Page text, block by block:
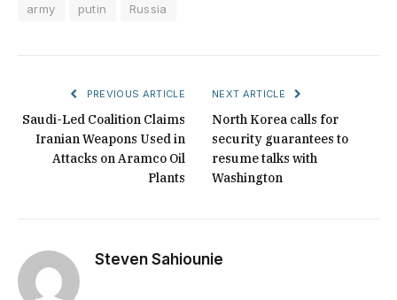
army putin Russia
PREVIOUS ARTICLE
Saudi-Led Coalition Claims
Iranian Weapons Used in
Attacks on Aramco Oil
Plants
NEXT ARTICLE
North Korea calls for
security guarantees to
resume talks with
Washington
Steven Sahiounie